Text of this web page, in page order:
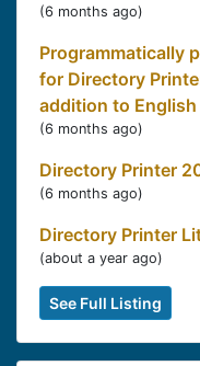
(6 months ago)
Programmatically
for Directory
addition to English
(6 months ago)
Directory Printer
(6 months ago)
Directory Printer
(about a year ago)
See Full Listing